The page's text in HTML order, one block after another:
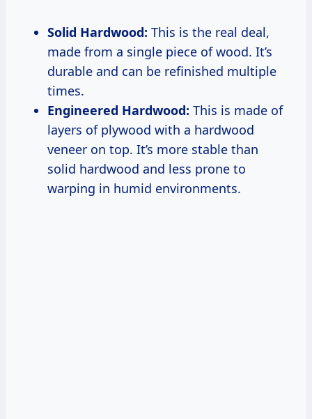
Solid Hardwood: This is the real deal,
made from a single piece of wood. It’s
durable and can be refinished multiple
times.
Engineered Hardwood: This is made of
layers of plywood with a hardwood
veneer on top. It’s more stable than
solid hardwood and less prone to
warping in humid environments.